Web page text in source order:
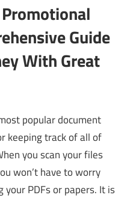
Guide
With Great
popular document
keeping track of all of
you scan your files
won’t have to worry
PDFs or papers. It is